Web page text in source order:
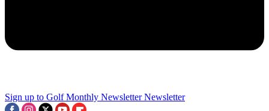
Sign up to Golf Monthly Newsletter Newsletter